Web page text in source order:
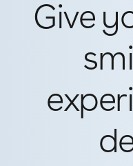
Give